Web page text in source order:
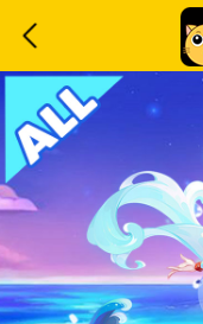
Home
Event
LuckyGame
WinwinCoin
Debit
Mdoll